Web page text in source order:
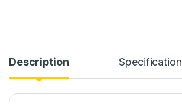
Description Specification